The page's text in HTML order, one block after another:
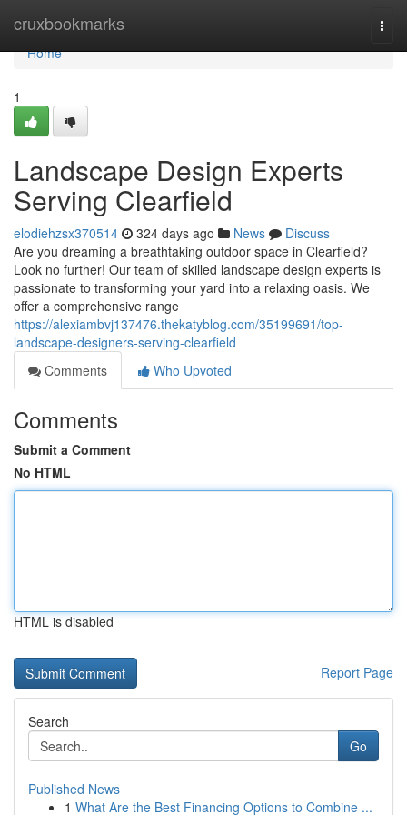
cruxbookmarks
Home
Home
1
Landscape Design Experts
Serving Clearfield
elodiehzsx370514 324 days ago News
Discuss
Are you dreaming a breathtaking outdoor space in Clearfield?
Look no further! Our team of skilled landscape design experts is
passionate to transforming your yard into a relaxing oasis. We
offer a comprehensive range
https://alexiambvj137476.thekatyblog.com/35199691/top-
landscape-designers-serving-clearfield
Comments
Who Upvoted
Comments
Submit a Comment
No HTML
HTML is disabled
Report Page
Search
Go
Published News
1 What Are the Best Financing Options to Combine ...